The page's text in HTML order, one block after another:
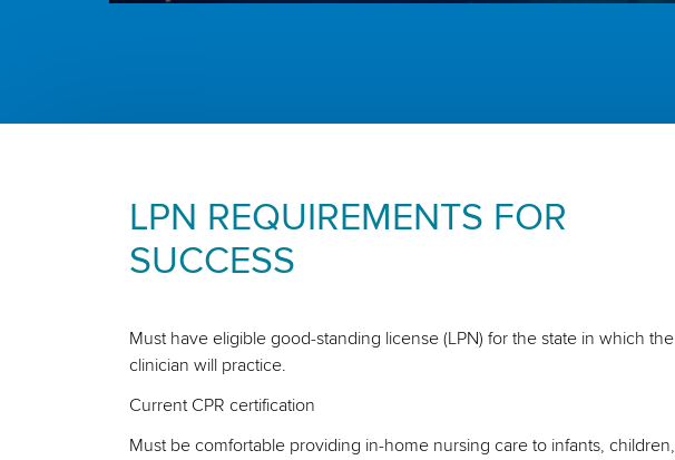
LPN REQUIREMENTS FOR
SUCCESS
Must have eligible good-standing license (LPN) for the state in which the
clinician will practice.
Current CPR certification
Must be comfortable providing in-home nursing care to infants, children,